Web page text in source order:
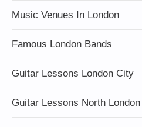
Music Venues In London
Famous London Bands
Guitar Lessons London City
Guitar Lessons North London